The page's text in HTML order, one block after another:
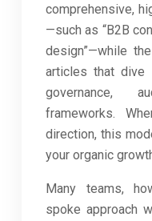
comprehensive,
—such as “B2B
design”—while
articles that dive
governance,
frameworks.
direction, this
your organic
Many teams,
spoke approach